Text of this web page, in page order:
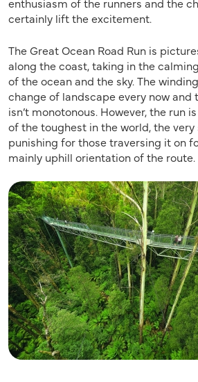
certainly lift the excitement.
The Great Ocean Road Run is
along the coast, taking in the
of the ocean and the sky. The
change of landscape every now and
isn’t monotonous. However, the run
of the toughest in the world, the
punishing for those traversing it on
mainly uphill orientation of the route.